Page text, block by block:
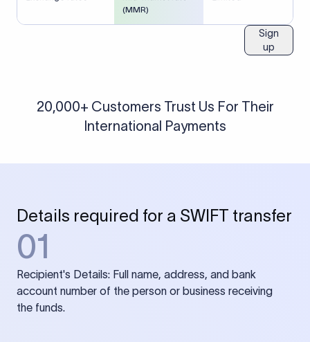
(MMR)
Sign
up
20,000+ Customers Trust Us For Their
International Payments
Details required for a SWIFT transfer
01
Recipient's Details: Full name, address, and bank
account number of the person or business receiving
the funds.